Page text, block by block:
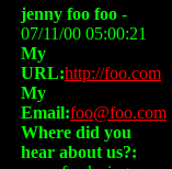
jenny foo foo -
07/11/00 05:00:21
My
URL:http://foo.com
My
Email:foo@foo.com
Where did you
hear about us?: